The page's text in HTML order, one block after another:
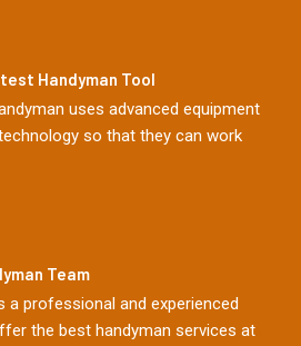
Handyman Tool
uses advanced equipment
so that they can work
Team
a professional and experienced
the best handyman services at